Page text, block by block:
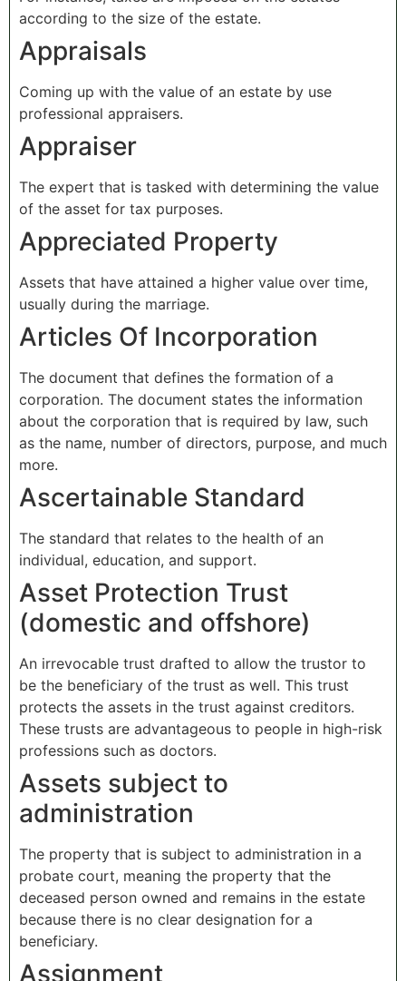
according to the size of the estate.
Appraisals
Coming up with the value of an estate by use
professional appraisers.
Appraiser
The expert that is tasked with determining the value
of the asset for tax purposes.
Appreciated Property
Assets that have attained a higher value over time,
usually during the marriage.
Articles Of Incorporation
The document that defines the formation of a
corporation. The document states the information
about the corporation that is required by law, such
as the name, number of directors, purpose, and much
more.
Ascertainable Standard
The standard that relates to the health of an
individual, education, and support.
Asset Protection Trust
(domestic and offshore)
An irrevocable trust drafted to allow the trustor to
be the beneficiary of the trust as well. This trust
protects the assets in the trust against creditors.
These trusts are advantageous to people in high-risk
professions such as doctors.
Assets subject to
administration
The property that is subject to administration in a
probate court, meaning the property that the
deceased person owned and remains in the estate
because there is no clear designation for a
beneficiary.
Assignment